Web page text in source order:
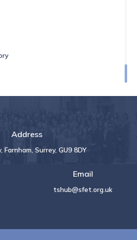
Address
Farnham, Surrey, GU9 8DY
Email
tshub@sfet.org.uk